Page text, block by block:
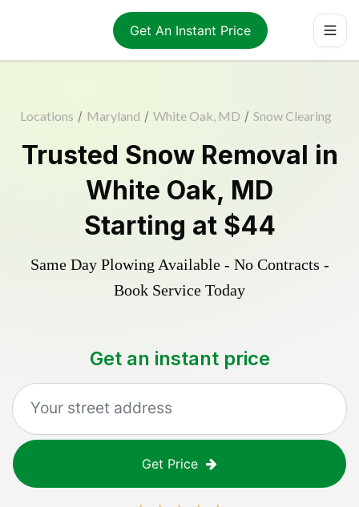
Get An Instant Price
Locations / Maryland / White Oak, MD / Snow Clearing
Trusted Snow Removal in
White Oak, MD
Starting at $44
Same Day Plowing Available - No Contracts -
Book Service Today
Get an instant price
Get Price